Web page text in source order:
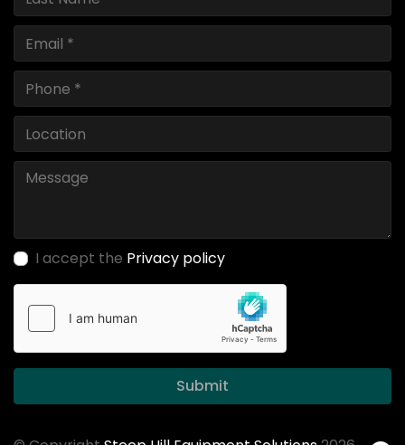
I accept the Privacy policy
Submit